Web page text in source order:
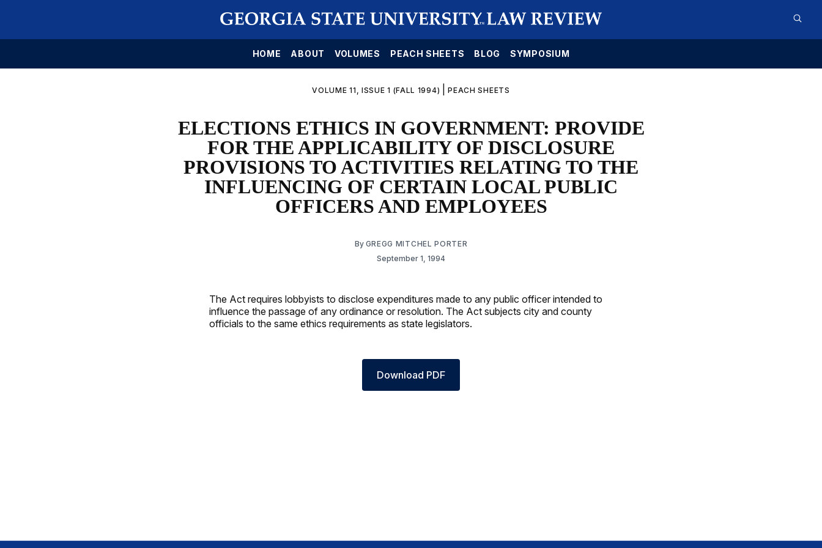
HOME ABOUT VOLUMES PEACH SHEETS BLOG SYMPOSIUM
VOLUME 11, ISSUE 1 (FALL 1994) |PEACH SHEETS
ELECTIONS ETHICS IN GOVERNMENT: PROVIDE
FOR THE APPLICABILITY OF DISCLOSURE
PROVISIONS TO ACTIVITIES RELATING TO THE
INFLUENCING OF CERTAIN LOCAL PUBLIC
OFFICERS AND EMPLOYEES
By GREGG MITCHEL PORTER
September 1, 1994
The Act requires lobbyists to disclose expenditures made to any public officer intended to
influence the passage of any ordinance or resolution. The Act subjects city and county
officials to the same ethics requirements as state legislators.
Download PDF